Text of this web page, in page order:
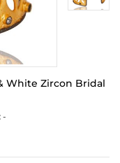
White Zircon Bridal
-